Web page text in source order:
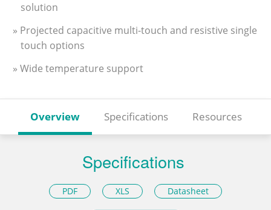
solution
» Projected capacitive multi-touch and resistive single
touch options
» Wide temperature support
Overview Specifications Resources
Specifications
PDF XLS Datasheet